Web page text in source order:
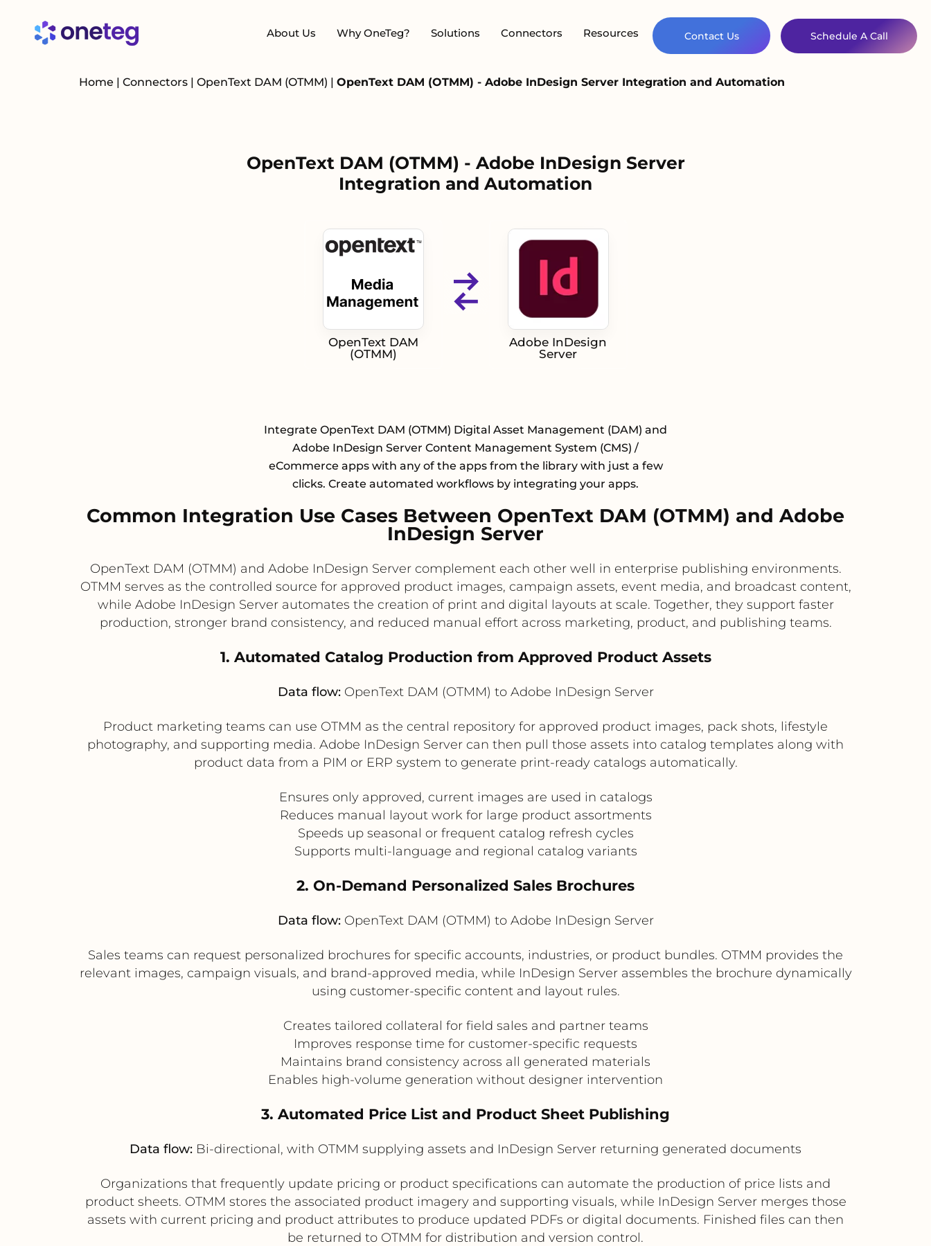
About Us Why OneTeg? Solutions Connectors Resources Contact Us Schedule A Call
Home | Connectors | OpenText DAM (OTMM) | OpenText DAM (OTMM) - Adobe InDesign Server Integration and Automation
OpenText DAM (OTMM) - Adobe InDesign Server
Integration and Automation
OpenText DAM
(OTMM)
Adobe InDesign
Server
Integrate OpenText DAM (OTMM) Digital Asset Management (DAM) and
Adobe InDesign Server Content Management System (CMS) /
eCommerce apps with any of the apps from the library with just a few
clicks. Create automated workflows by integrating your apps.
Common Integration Use Cases Between OpenText DAM (OTMM) and Adobe
InDesign Server
OpenText DAM (OTMM) and Adobe InDesign Server complement each other well in enterprise publishing environments.
OTMM serves as the controlled source for approved product images, campaign assets, event media, and broadcast content,
while Adobe InDesign Server automates the creation of print and digital layouts at scale. Together, they support faster
production, stronger brand consistency, and reduced manual effort across marketing, product, and publishing teams.
1. Automated Catalog Production from Approved Product Assets
Data flow:OpenText DAM (OTMM) to Adobe InDesign Server
Product marketing teams can use OTMM as the central repository for approved product images, pack shots, lifestyle
photography, and supporting media. Adobe InDesign Server can then pull those assets into catalog templates along with
product data from a PIM or ERP system to generate print-ready catalogs automatically.
Ensures only approved, current images are used in catalogs
Reduces manual layout work for large product assortments
Speeds up seasonal or frequent catalog refresh cycles
Supports multi-language and regional catalog variants
2. On-Demand Personalized Sales Brochures
Data flow:OpenText DAM (OTMM) to Adobe InDesign Server
Sales teams can request personalized brochures for specific accounts, industries, or product bundles. OTMM provides the
relevant images, campaign visuals, and brand-approved media, while InDesign Server assembles the brochure dynamically
using customer-specific content and layout rules.
Creates tailored collateral for field sales and partner teams
Improves response time for customer-specific requests
Maintains brand consistency across all generated materials
Enables high-volume generation without designer intervention
3. Automated Price List and Product Sheet Publishing
Data flow: Bi-directional, with OTMM supplying assets and InDesign Server returning generated documents
Organizations that frequently update pricing or product specifications can automate the production of price lists and
product sheets. OTMM stores the associated product imagery and supporting visuals, while InDesign Server merges those
assets with current pricing and product attributes to produce updated PDFs or digital documents. Finished files can then
be returned to OTMM for distribution and version control.